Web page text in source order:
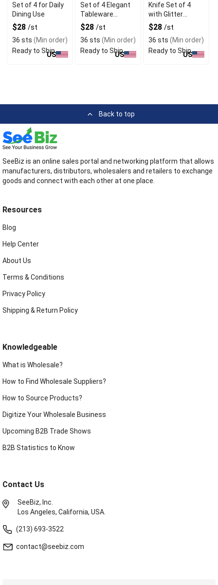
Set of 4 for Daily
Dining Use
$28 /st
36 sts (Min order)
Ready to Ship
US
Set of 4 Elegant
Tableware
Accessory
$28 /st
36 sts (Min order)
Ready to Ship
US
Knife Set of 4
with Glitter
Handle
$28 /st
36 sts (Min order)
Ready to Ship
US
Back to top
SeeBiz is an online sales portal and networking platform that allows
manufacturers, distributors, wholesalers and retailers to exchange
goods and connect with each other at one place.
Resources
Blog
Help Center
About Us
Terms & Conditions
Privacy Policy
Shipping & Return Policy
Knowledgeable
What is Wholesale?
How to Find Wholesale Suppliers?
How to Source Products?
Digitize Your Wholesale Business
Upcoming B2B Trade Shows
B2B Statistics to Know
Contact Us
SeeBiz, Inc.
Los Angeles, California, USA.
(213) 693-3522
contact@seebiz.com